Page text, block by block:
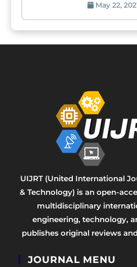
May 22,
UIJRT (United International
& Technology) is an open-
multidisciplinary
engineering, technology,
publishes original reviews
JOURNAL MENU